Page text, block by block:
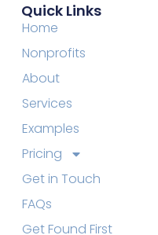
Quick Links
Home
Nonprofits
About
Services
Examples
Pricing
Get in Touch
FAQs
Get Found First